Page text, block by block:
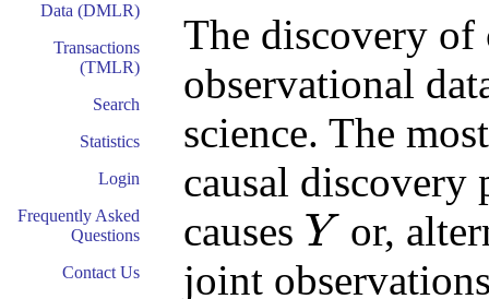
Data (DMLR)
Transactions
(TMLR)
Search
Statistics
Login
Frequently Asked
Questions
Contact Us
The discovery of
observational
science. The
causal
causes Y
Y
or,
joint